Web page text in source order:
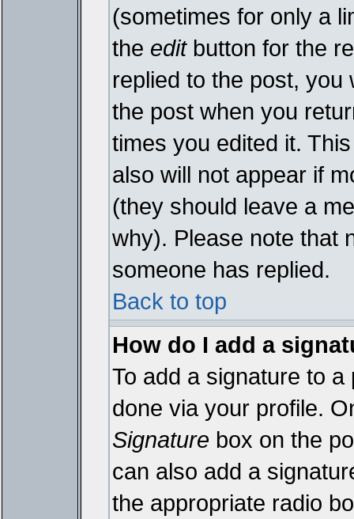
(sometimes for only a
the editbutton for the
replied to the post, you
the post when you
times you edited it.
also will not appear if
(they should leave a
why). Please note that
someone has replied.
Back to top
How do I add a
To add a signature to
done via your profile.
Signature box on the
can also add a
the appropriate radio